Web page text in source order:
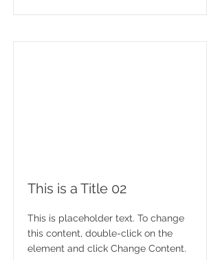
This is a Title 02
This is placeholder text. To change
this content, double-click on the
element and click Change Content.